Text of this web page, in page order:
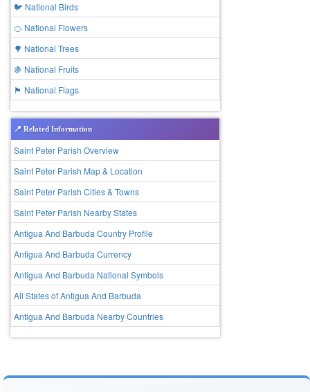
🐦 National Birds
🍊 National Flowers
🌳 National Trees
🍇 National Fruits
🏴 National Flags
📍 Related Information
Saint Peter Parish Overview
Saint Peter Parish Map & Location
Saint Peter Parish Cities & Towns
Saint Peter Parish Nearby States
Antigua And Barbuda Country Profile
Antigua And Barbuda Currency
Antigua And Barbuda National Symbols
All States of Antigua And Barbuda
Antigua And Barbuda Nearby Countries